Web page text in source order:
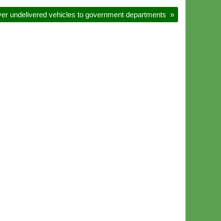
undelivered vehicles to government departments »